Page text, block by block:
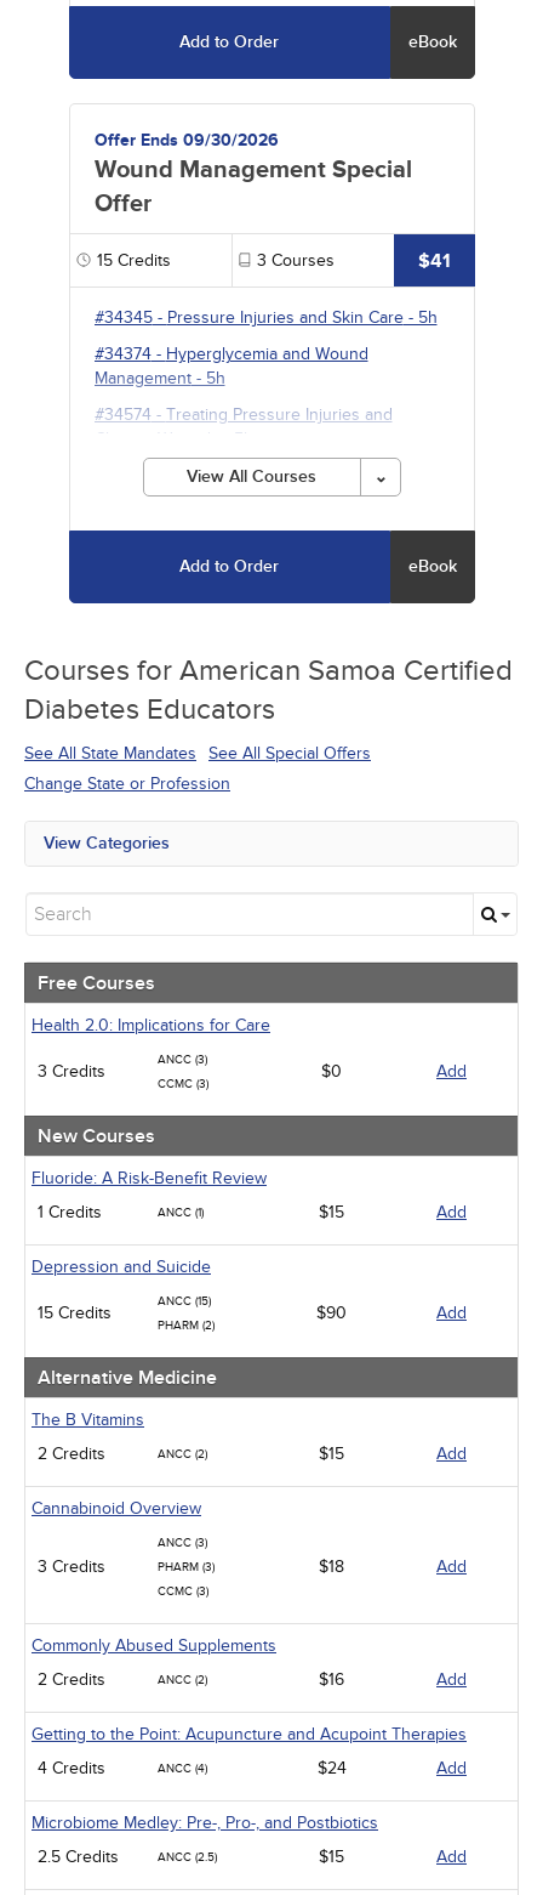
Add to Order eBook
Offer Ends 09/30/2026
Wound Management Special
Offer
15Credits 3 Courses $41
#34345- Pressure Injuries and Skin Care- 5h
#34374- Hyperglycemia and Wound
Management- 5h
#34574- Treating Pressure Injuries and
Chronic Wounds
- 5h
View All Courses
Add to Order eBook
Courses for American Samoa Certified
Diabetes Educators
See All State Mandates
See All Special Offers
Change State or Profession
View Categories
New Courses
Community Health
Ethics - Human Rights
Geriatrics
Medical / Surgical
Men's Health
Podcasts
Pharmacology
Pediatrics
Psychiatric / Mental Health
Women's Health - Maternal / Child
Free Courses
Health 2.0: Implications for Care
3 Credits
ANCC (3)
CCMC (3)
$0 Add
New Courses
Fluoride: A Risk-Benefit Review
1 Credits
ANCC (1) $15 Add
Depression and Suicide
15 Credits
ANCC (15)
PHARM (2)
$90 Add
Alternative Medicine
The B Vitamins
2 Credits
ANCC (2) $15 Add
Cannabinoid Overview
3 Credits
ANCC (3)
PHARM (3)
CCMC (3)
$18 Add
Commonly Abused Supplements
2 Credits
ANCC (2) $16 Add
Getting to the Point: Acupuncture and Acupoint Therapies
4 Credits
ANCC (4) $24 Add
Microbiome Medley: Pre-, Pro-, and Postbiotics
2.5 Credits
ANCC (2.5) $15 Add